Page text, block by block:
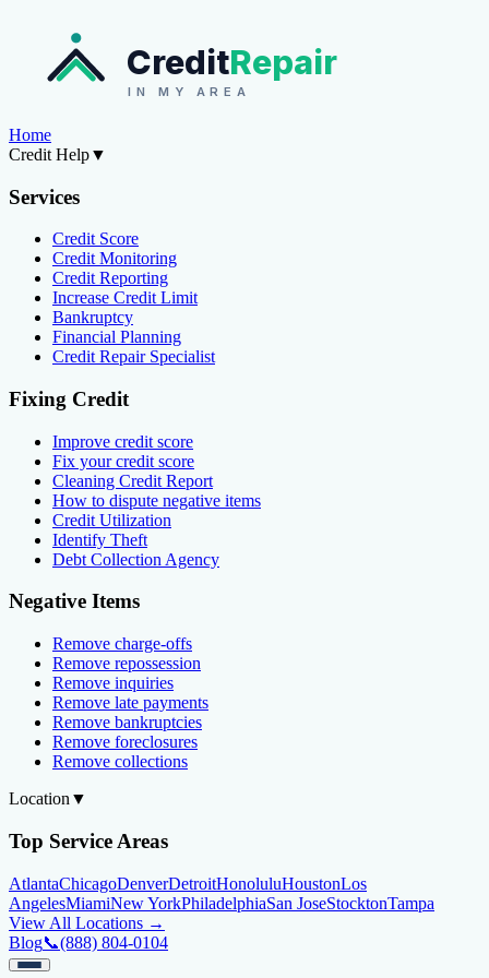
CreditRepair
IN MY AREA
Home
Credit Help▼
Services
Credit Score
Credit Monitoring
Credit Reporting
Increase Credit Limit
Bankruptcy
Financial Planning
Credit Repair Specialist
Fixing Credit
Improve credit score
Fix your credit score
Cleaning Credit Report
How to dispute negative items
Credit Utilization
Identify Theft
Debt Collection Agency
Negative Items
Remove charge-offs
Remove repossession
Remove inquiries
Remove late payments
Remove bankruptcies
Remove foreclosures
Remove collections
Location ▼
Top Service Areas
AtlantaChicagoDenverDetroitHonoluluHoustonLos
AngelesMiamiNew YorkPhiladelphiaSan JoseStocktonTampa
View All Locations →
Blog📞(888) 804-0104